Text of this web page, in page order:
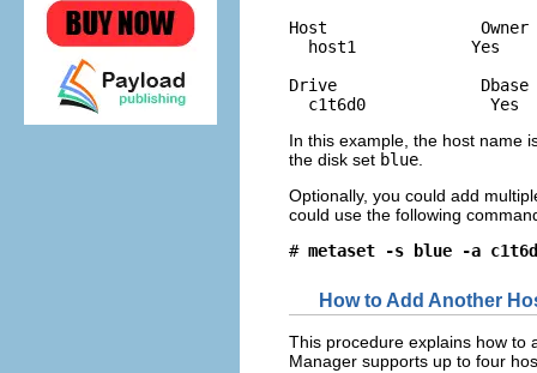
Host                Owner
  host1            Yes
Drive               Dbase
  c1t6d0             Yes
In this example, the host name
the disk set blue
Optionally, you could add
could use the following
# metaset -s blue -a
How to Add Another
This procedure explains how to
Manager supports up to four